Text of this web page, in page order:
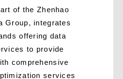
of the Zhenhao
Group, integrates
offering data
to provide
comprehensive
services